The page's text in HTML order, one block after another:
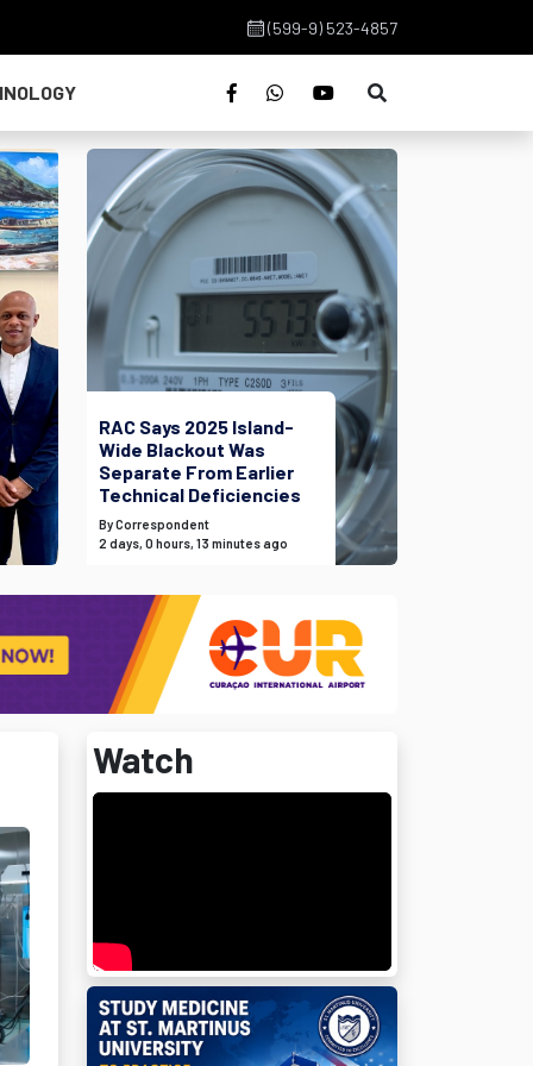
(599-9) 523-4857
RAC Says 2025 Island-
Wide Blackout Was
Separate From Earlier
Technical Deficiencies
By Correspondent
2 days, 0 hours, 13 minutes ago
Watch